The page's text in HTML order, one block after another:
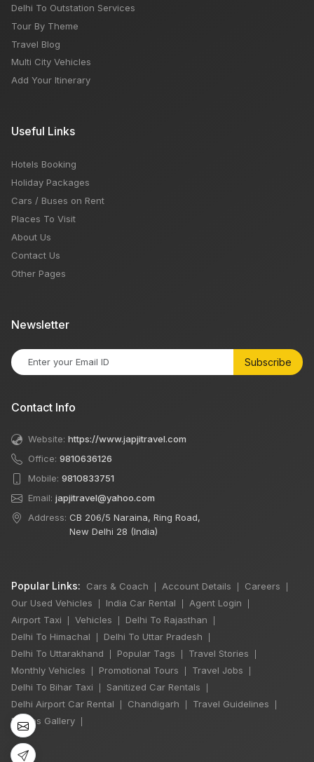
Delhi To Outstation Services
Tour By Theme
Travel Blog
Multi City Vehicles
Add Your Itinerary
Useful Links
Hotels Booking
Holiday Packages
Cars / Buses on Rent
Places To Visit
About Us
Contact Us
Other Pages
Newsletter
Subscribe
Contact Info
Website: https://www.japjitravel.com
Office: 9810636126
Mobile: 9810833751
Email: japjitravel@yahoo.com
Address: CB 206/5 Naraina, Ring Road,
New Delhi 28 (India)
Popular Links: Cars & Coach Account Details Careers
Our Used Vehicles India Car Rental Agent Login
Airport Taxi Vehicles Delhi To Rajasthan
Delhi To Himachal Delhi To Uttar Pradesh
Delhi To Uttarakhand Popular Tags Travel Stories
Monthly Vehicles Promotional Tours Travel Jobs
Delhi To Bihar Taxi Sanitized Car Rentals
Delhi Airport Car Rental Chandigarh Travel Guidelines
Photos Gallery
🔥 HOT DEAL